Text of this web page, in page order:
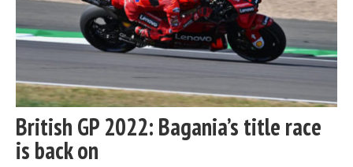
British GP 2022: Bagania’s title race
is back on